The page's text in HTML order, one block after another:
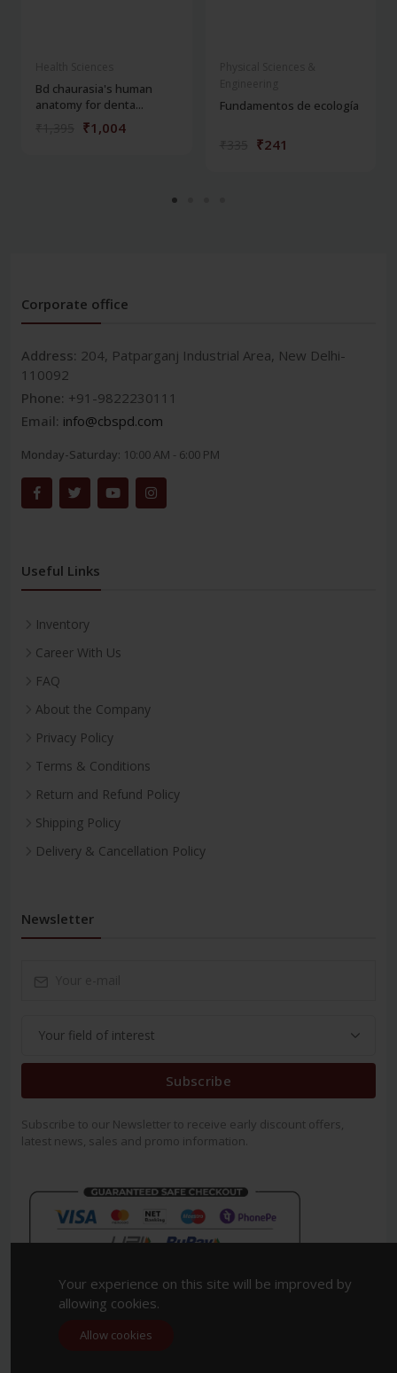
Bd chaurasia's human
anatomy for denta...
₹1,004
Fundamentos de ecología
₹241
Corporate office
Address: 204, Patparganj Industrial Area, New Delhi-
110092
Phone: +91-9822230111
Email: info@cbspd.com
Monday-Saturday: 10:00 AM - 6:00 PM
Useful Links
Inventory
Career With Us
FAQ
About the Company
Privacy Policy
Terms & Conditions
Return and Refund Policy
Shipping Policy
Delivery & Cancellation Policy
Newsletter
Subscribe
Subscribe to our Newsletter to receive early discount offers,
latest news, sales and promo information.
Copyright 2023. All Rights Reserved.
Your experience on this site will be improved by
allowing cookies.
Allow cookies